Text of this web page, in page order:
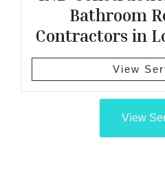
Bathroom
Contractors in
View
View